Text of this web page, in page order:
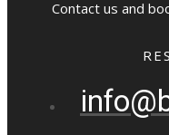
Contact us and